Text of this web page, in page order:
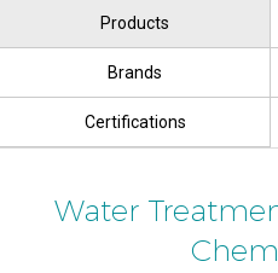
Products
Brands
Certifications
Water